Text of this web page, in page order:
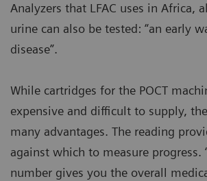
Analyzers that LFAC uses in Africa,
urine can also be tested: “an early
disease”.
While cartridges for the POCT
expensive and difficult to supply,
many advantages. The reading
against which to measure progress.
number gives you the overall